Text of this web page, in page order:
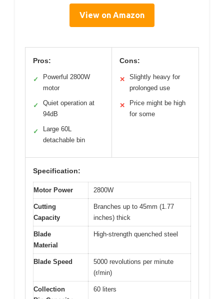
View on Amazon
Pros:
✓
Powerful 2800W
motor
✓
Quiet operation at
94dB
✓
Large 60L
detachable bin
Cons:
✕
Slightly heavy for
prolonged use
✕
Price might be high
for some
Specification:
Motor Power 2800W
Cutting
Capacity
Branches up to 45mm (1.77
inches) thick
Blade
Material
High-strength quenched steel
Blade Speed
5000 revolutions per minute
(r/min)
Collection
60 liters